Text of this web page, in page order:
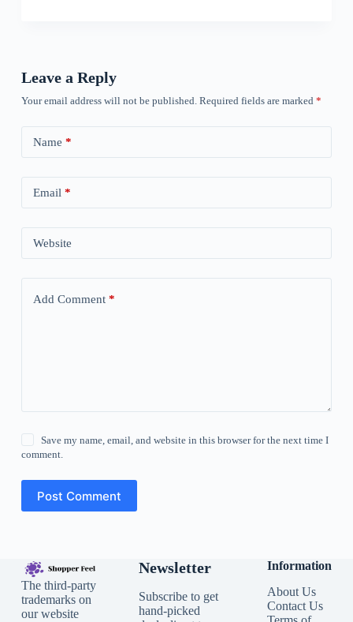
Leave a Reply
Your email address will not be published. Required fields are marked *
Name *
Email *
Website
Add Comment*
Save my name, email, and website in this browser for the next time I
comment.
Post Comment
The third-party
trademarks on
our website
Newsletter
Subscribe to get
hand-picked
Information
About Us
Contact Us